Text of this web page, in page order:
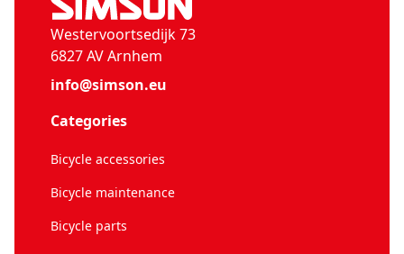
Westervoortsedijk 73
6827 AV Arnhem
info@simson.eu
Categories
Bicycle accessories
Bicycle maintenance
Bicycle parts